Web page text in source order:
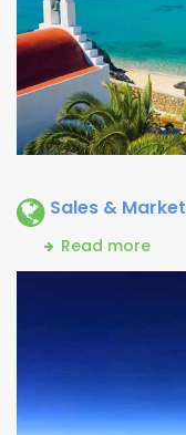
Sales &
Read more